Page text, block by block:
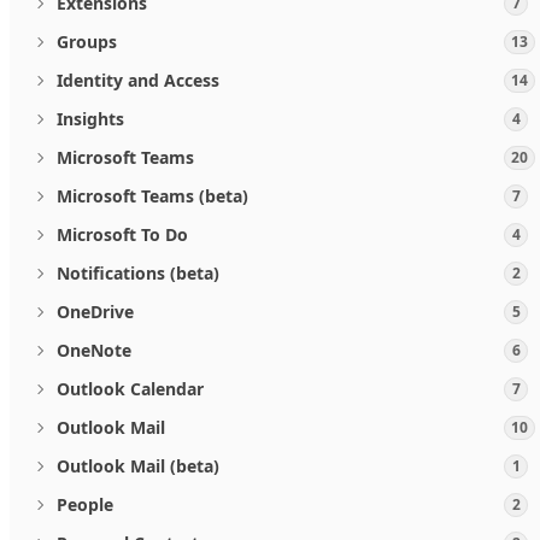
Groups 13
Identity and Access 14
Insights 4
Microsoft Teams 20
Microsoft Teams (beta) 7
Microsoft To Do 4
Notifications (beta) 2
OneDrive 5
OneNote 6
Outlook Calendar 7
Outlook Mail 10
Outlook Mail (beta) 1
People 2